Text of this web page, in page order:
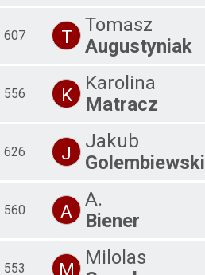
607 T
Tomasz
Augustyniak
556 K
Karolina
Matracz
626 J
Jakub
Golembiewski
560 A
A.
Biener
553 M
Milolas